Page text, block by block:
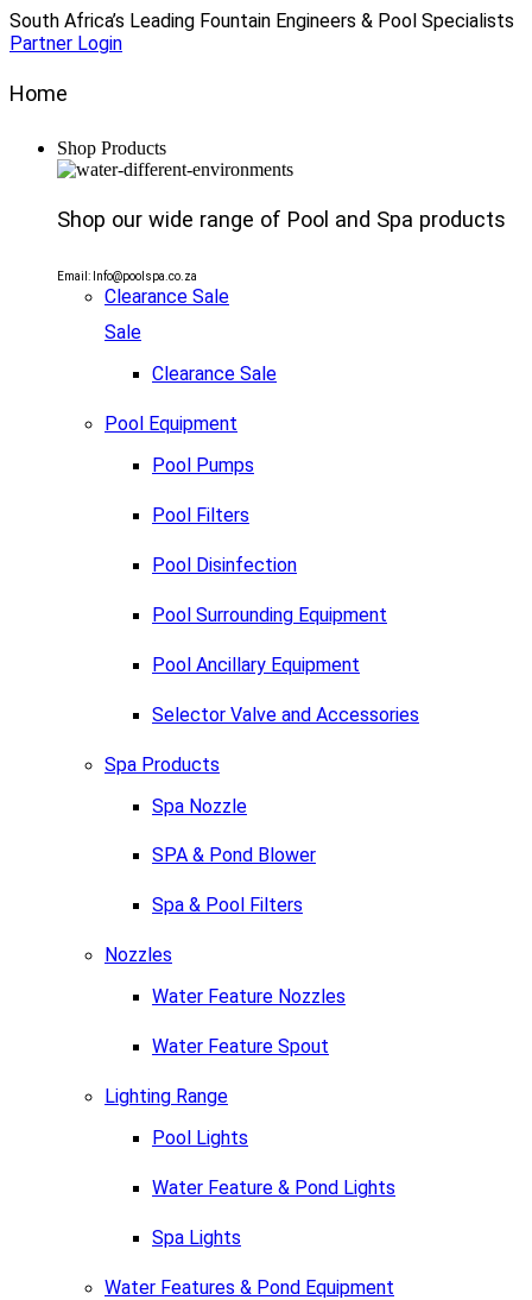
South Africa’s Leading Fountain Engineers & Pool Specialists
Partner Login
Home
Shop Products
Shop our wide range of Pool and Spa products
Email: Info@poolspa.co.za
Clearance Sale
Sale
Clearance Sale
Pool Equipment
Pool Pumps
Pool Filters
Pool Disinfection
Pool Surrounding Equipment
Pool Ancillary Equipment
Selector Valve and Accessories
Spa Products
Spa Nozzle
SPA & Pond Blower
Spa & Pool Filters
Nozzles
Water Feature Nozzles
Water Feature Spout
Lighting Range
Pool Lights
Water Feature & Pond Lights
Spa Lights
Water Features & Pond Equipment